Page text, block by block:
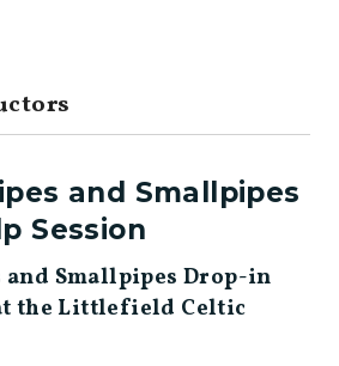
and Smallpipes
Session
Smallpipes Drop-in
the Littlefield Celtic